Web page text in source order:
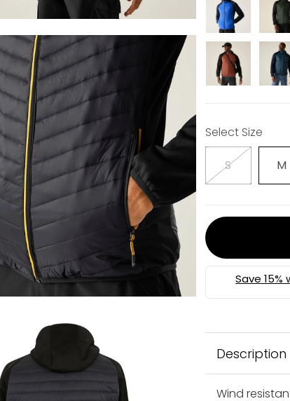
Select Size
S M
Description
Wind